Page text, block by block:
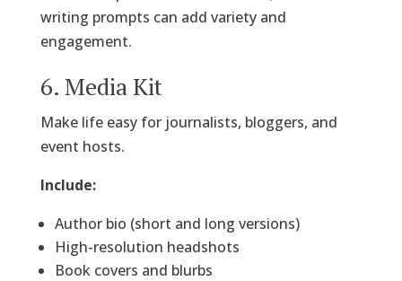
writing prompts can add variety and
engagement.
6. Media Kit
Make life easy for journalists, bloggers, and
event hosts.
Include:
Author bio (short and long versions)
High-resolution headshots
Book covers and blurbs